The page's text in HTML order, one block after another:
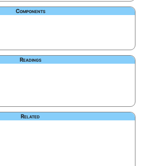
Components
Readings
Related